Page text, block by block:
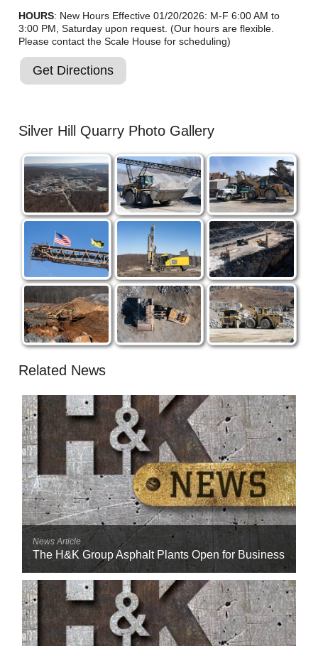
HOURS: New Hours Effective 01/20/2026: M-F 6:00 AM to
3:00 PM, Saturday upon request. (Our hours are flexible.
Please contact the Scale House for scheduling)
Get Directions
Silver Hill Quarry Photo Gallery
Related News
News Article
The H&K Group Asphalt Plants Open for Business